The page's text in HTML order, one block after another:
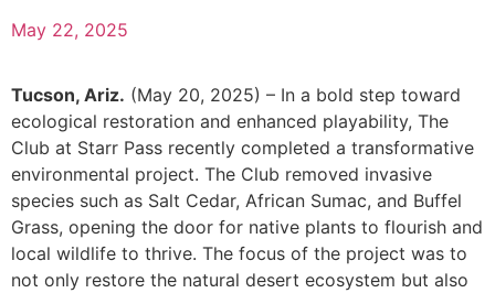
May 22, 2025
Tucson, Ariz. (May 20, 2025) – In a bold step toward
ecological restoration and enhanced playability, The
Club at Starr Pass recently completed a transformative
environmental project. The Club removed invasive
species such as Salt Cedar, African Sumac, and Buffel
Grass, opening the door for native plants to flourish and
local wildlife to thrive. The focus of the project was to
not only restore the natural desert ecosystem but also